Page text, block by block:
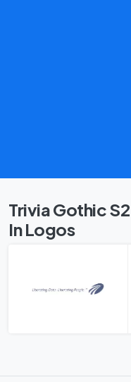
Trivia Gothic
In Logos